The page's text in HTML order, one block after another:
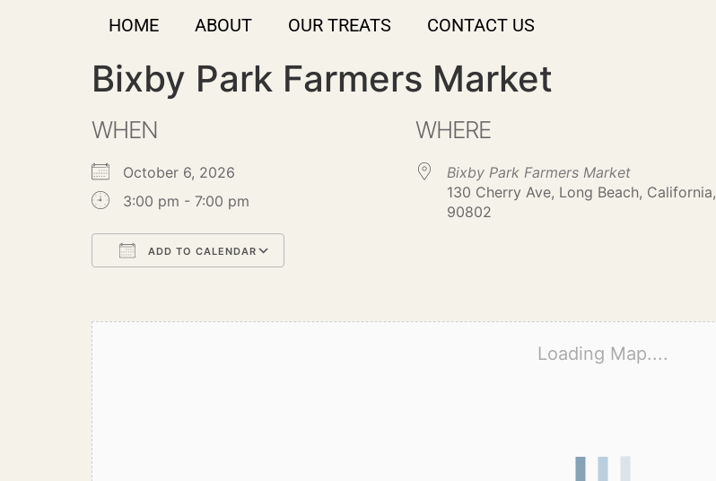
HOME ABOUT OUR TREATS CONTACT US
Bixby Park Farmers Market
WHEN
October 6, 2026
3:00 pm - 7:00 pm
ADD TO CALENDAR
WHERE
Bixby Park Farmers Market
130 Cherry Ave, Long Beach, California,
90802
Loading Map....